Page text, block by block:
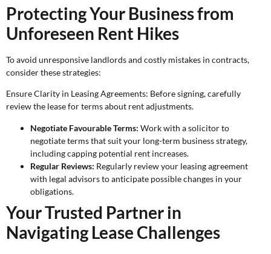
Protecting Your Business from
Unforeseen Rent Hikes
To avoid unresponsive landlords and costly mistakes in contracts,
consider these strategies:
Ensure Clarity in Leasing Agreements: Before signing, carefully
review the lease for terms about rent adjustments.
Negotiate Favourable Terms: Work with a solicitor to
negotiate terms that suit your long-term business strategy,
including capping potential rent increases.
Regular Reviews: Regularly review your leasing agreement
with legal advisors to anticipate possible changes in your
obligations.
Your Trusted Partner in
Navigating Lease Challenges